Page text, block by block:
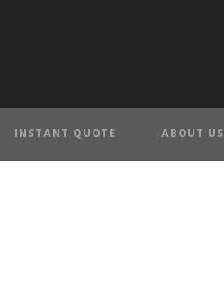
INSTANT QUOTE ABOUT US